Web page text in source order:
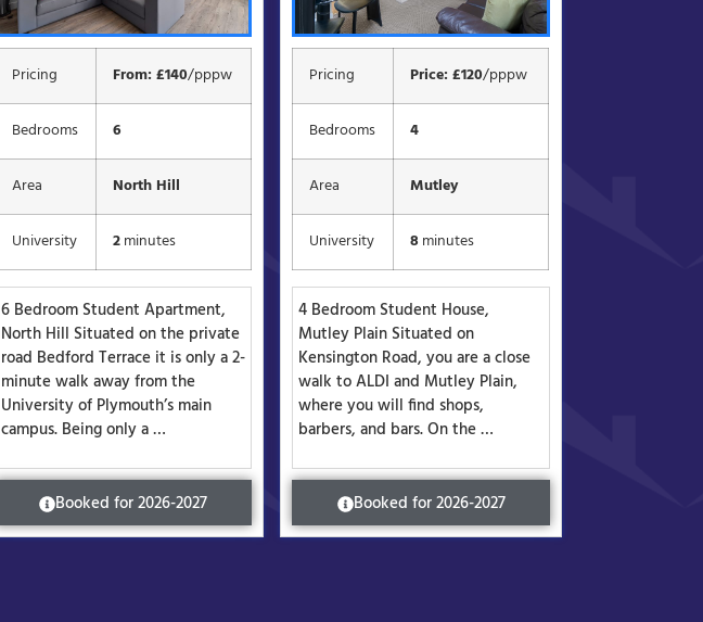
Pricing From: £140/pppw
Bedrooms 6
Area North Hill
University 2minutes
6 Bedroom Student Apartment,
North Hill Situated on the private
road Bedford Terrace it is only a 2-
minute walk away from the
University of Plymouth’s main
campus. Being only a …
Booked for 2026-2027
Pricing Price: £120/pppw
Bedrooms 4
Area Mutley
University 8 minutes
4 Bedroom Student House,
Mutley Plain Situated on
Kensington Road, you are a close
walk to ALDI and Mutley Plain,
where you will find shops,
barbers, and bars. On the …
Booked for 2026-2027